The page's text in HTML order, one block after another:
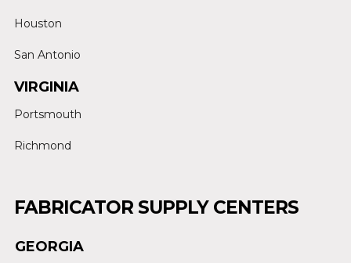
Houston
San Antonio
VIRGINIA
Portsmouth
Richmond
FABRICATOR SUPPLY CENTERS
GEORGIA